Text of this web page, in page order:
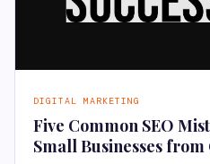
DIGITAL MARKETING
Five Common SEO
Small Businesses